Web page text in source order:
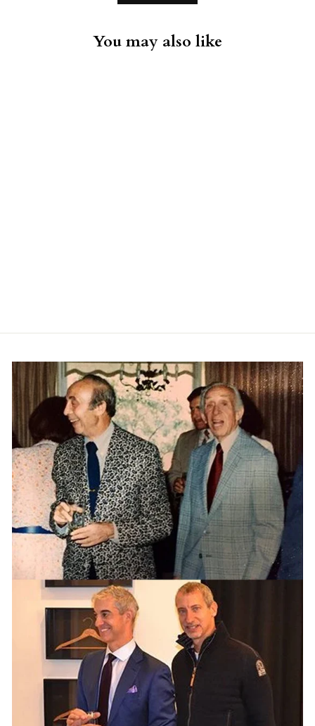
You may also like